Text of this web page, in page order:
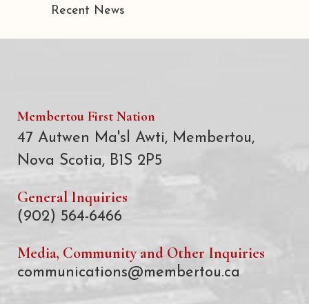
Recent News
Membertou First Nation
47 Autwen Ma'sl Awti, Membertou,
Nova Scotia, B1S 2P5
General Inquiries
(902) 564-6466
Media, Community and Other Inquiries
communications@membertou.ca